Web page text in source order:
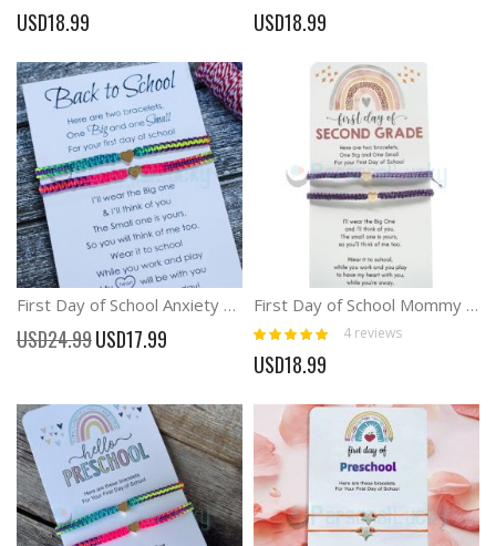
USD18.99 USD18.99
First Day of School Anxiety Separation Braid Rainbow Bracelets
USD24.99 Special
Price
USD17.99
First Day of School Mommy and Me Heart Braid Matching Bracelets
Rating:
100%
4 reviews
USD18.99